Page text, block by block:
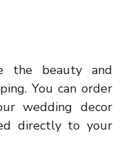
the beauty and
You can order
wedding decor
directly to your